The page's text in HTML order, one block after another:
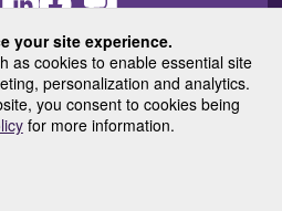
your site experience.
as cookies to enable essential site
personalization and analytics.
you consent to cookies being
for more information.
LinkedIn
(Opens
in
a
new
window)
Facebook
(Opens
in
a
new
window)
ROHub
in
a
new
window)
(Opens
in
a
for Radiation Oncology